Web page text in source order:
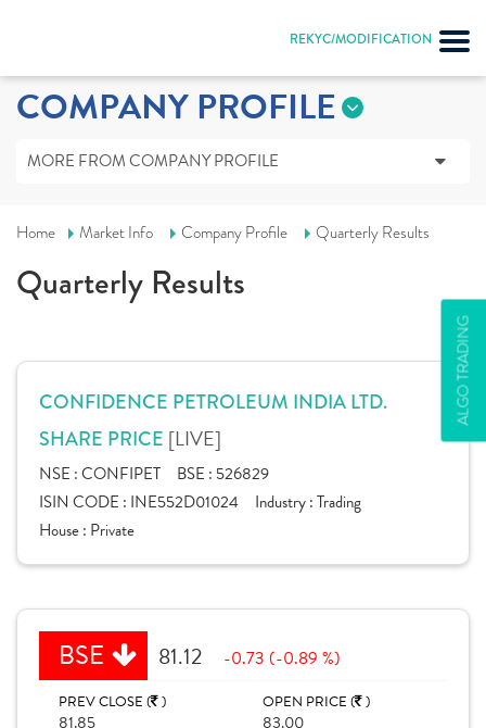
REKYC/MODIFICATION
ALGO TRADING
COMPANY PROFILE
MORE FROM COMPANY PROFILE
Home Market Info Company Profile Quarterly Results
Quarterly Results
CONFIDENCE PETROLEUM INDIA LTD.
SHARE PRICE [LIVE]
NSE :CONFIPET BSE : 526829
ISIN CODE : INE552D01024 Industry :Trading
House : Private
BSE 81.12 -0.73 (-0.89 %)
PREV CLOSE ( )
81.85
OPEN PRICE ( )
83.00